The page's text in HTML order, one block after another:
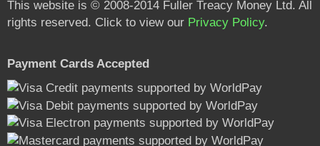
This website is © 2008-2014 Fuller Treacy Money Ltd. All
rights reserved. Click to view our Privacy Policy.
Payment Cards Accepted